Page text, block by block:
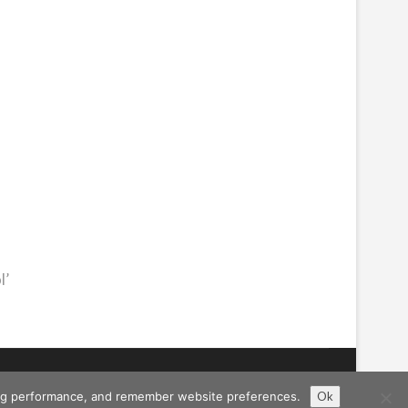
performance, and remember website preferences. Ok